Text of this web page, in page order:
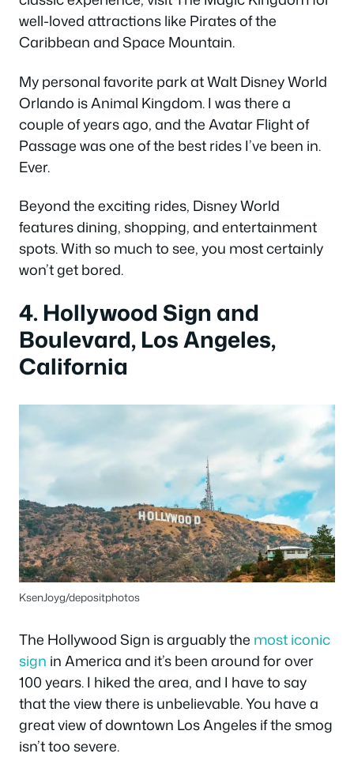
well-loved attractions like Pirates of the
Caribbean and Space Mountain.
My personal favorite park at Walt Disney World
Orlando is Animal Kingdom. I was there a
couple of years ago, and the Avatar Flight of
Passage was one of the best rides I’ve been in.
Ever.
Beyond the exciting rides, Disney World
features dining, shopping, and entertainment
spots. With so much to see, you most certainly
won’t get bored.
4. Hollywood Sign and
Boulevard, Los Angeles,
California
KsenJoyg/depositphotos
The Hollywood Sign is arguably the most iconic
sign in America and it’s been around for over
100 years. I hiked the area, and I have to say
that the view there is unbelievable. You have a
great view of downtown Los Angeles if the smog
isn’t too severe.